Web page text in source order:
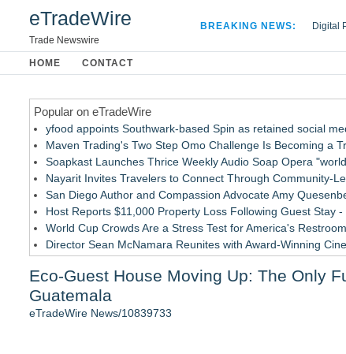
eTradeWire
Trade Newswire
BREAKING NEWS:
Digital
Apple
HOME CONTACT
Popular on eTradeWire
yfood appoints Southwark-based Spin as retained social
Maven Trading's Two Step Omo Challenge Is Becoming a
Soapkast Launches Thrice Weekly Audio Soap Opera
Nayarit Invites Travelers to Connect Through Community-
San Diego Author and Compassion Advocate Amy
Host Reports $11,000 Property Loss Following Guest Stay -
World Cup Crowds Are a Stress Test for America's
Director Sean McNamara Reunites with Award-Winning
Cocody Brings Elevated French Flair To Houston
Similar on eTradeWire
Eco-Guest House Moving Up: The Only
Guatemala
eTradeWire News/10839733